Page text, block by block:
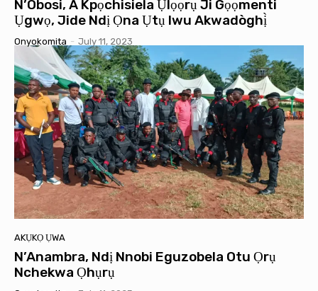
N’Obosi, A Kpọchisiela Ụlọọrụ Ji Gọọmenti
Ụgwọ, Jide Ndị Ọna Ụtụ Iwu Akwadòghị̀
Onyokomita - July 11, 2023
AKỤKỌ ỤWA
N’Anambra, Ndị Nnobi Eguzobela Otu Ọrụ
Nchekwa Ọhụrụ